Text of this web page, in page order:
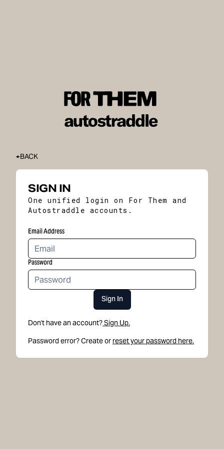
BACK
SIGN IN
One unified login on For Them and
Autostraddle accounts.
Email Address
Password
Sign In
Don't have an account?Sign Up.
Password error? Create or reset your password here.